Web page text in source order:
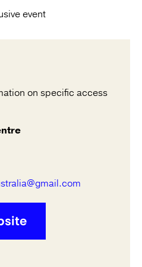
event
on specific access